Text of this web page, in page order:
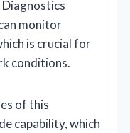
monitor
is crucial for
conditions.
of this
capability, which